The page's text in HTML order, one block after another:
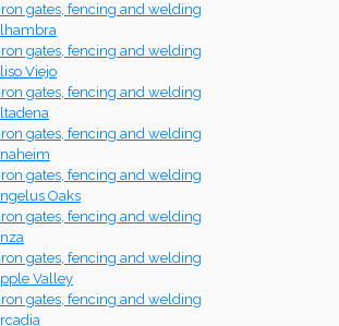
gates, fencing and welding
gates, fencing and welding
Viejo
gates, fencing and welding
gates, fencing and welding
gates, fencing and welding
Oaks
gates, fencing and welding
gates, fencing and welding
Valley
gates, fencing and welding